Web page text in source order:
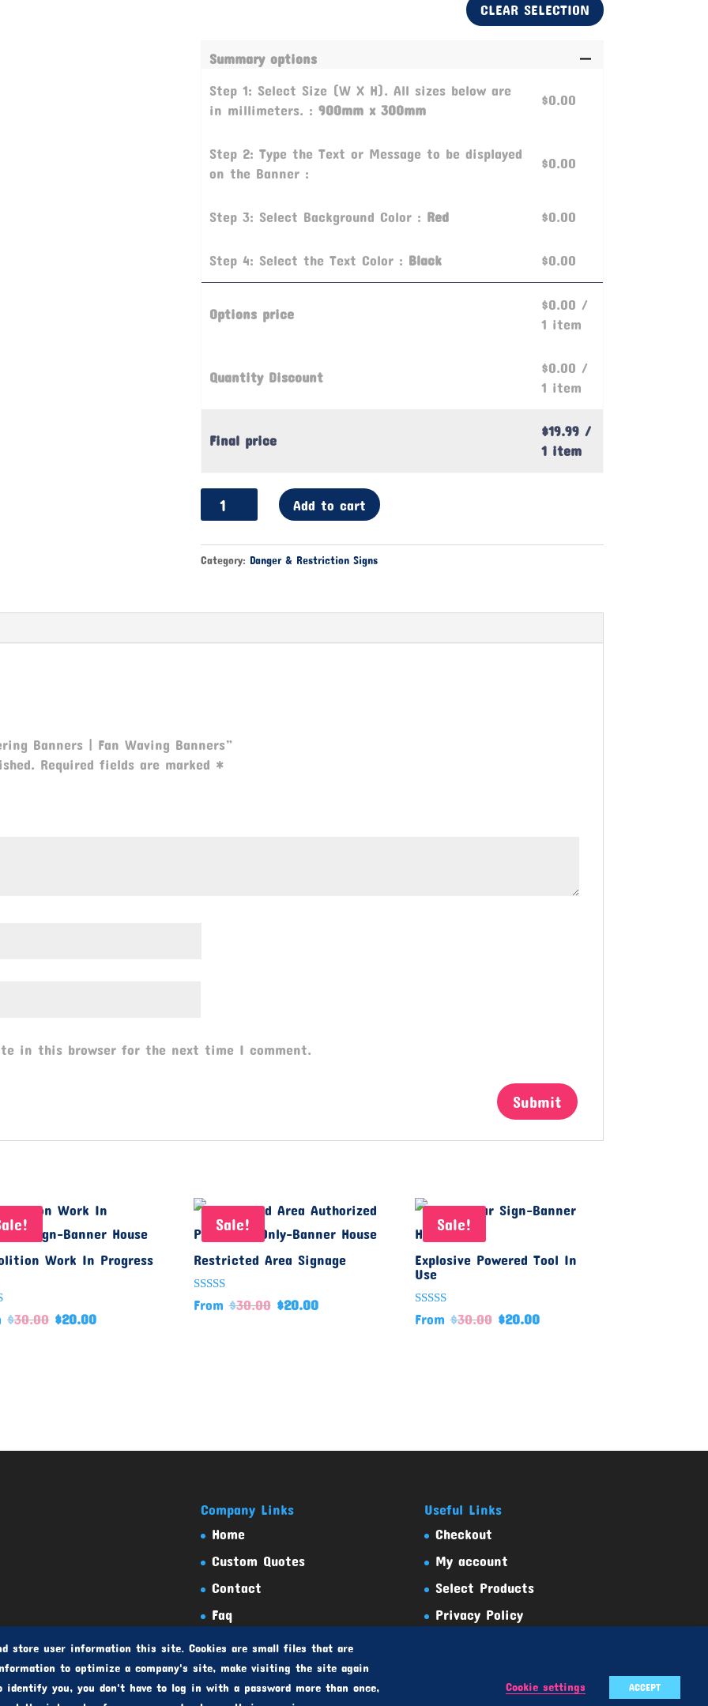
CLEAR SELECTION
Summary options
Step 1: Select Size (W X H). All sizes below are
in millimeters. :900mm x 300mm
$0.00
Step 2: Type the Text or Message to be displayed
on the Banner :
$0.00
Step 3: Select Background Color : Red $0.00
Step 4: Select the Text Color : Black $0.00
Options price
$0.00 /
1 item
Quantity Discount
$0.00 /
1 item
Final price
$19.99 /
1 item
Sports
Cheering
|
Banners
Add to cart
Category: Danger & Restriction Signs
Banners | Fan Waving Banners”
Required fields are marked *
in this browser for the next time I comment.
Work In Progress
$30.00 $20.00
Sale!
Restricted Area Signage
Rated
5.00
From $30.00 $20.00
Sale!
Explosive Powered Tool In
Use
Rated
5.00
From $30.00 $20.00
Company Links
Home
Custom Quotes
Contact
Faq
Testimonials
Useful Links
Checkout
My account
Select Products
Privacy Policy
store user information this site. Cookies are small files that are
to optimize a company's site, make visiting the site again
identify you, you don't have to log in with a password more than once,
Cookie settings ACCEPT